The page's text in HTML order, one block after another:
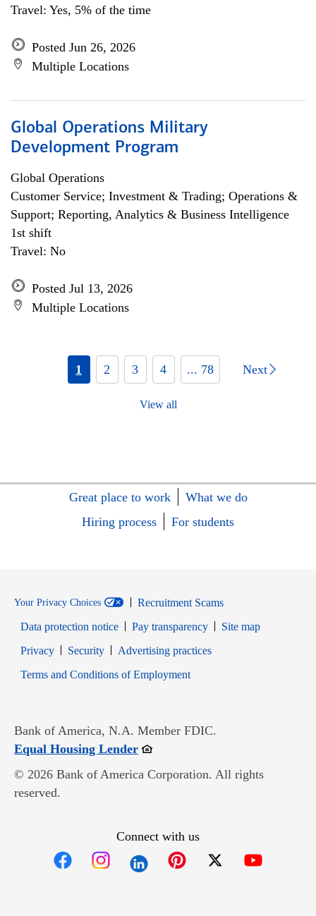
Travel: Yes, 5% of the time
Posted Jun 26, 2026
Multiple Locations
Global Operations Military
Development Program
Global Operations
Customer Service; Investment & Trading; Operations &
Support; Reporting, Analytics & Business Intelligence
1st shift
Travel: No
Posted Jul 13, 2026
Multiple Locations
1 2 3 4 ... 78 Next
View all
Great place to work
What we do
Hiring process
For students
Your Privacy Choices
Recruitment Scams
Data protection notice
Pay transparency
Site map
PrivacyOpens in new window
SecurityOpens in new window
Advertising practices
Terms and Conditions of EmploymentOpens in new window
Bank of America, N.A. Member FDIC.
Equal Housing LenderOpens in new window
© 2026 Bank of America Corporation. All rights
reserved.
Connect with us